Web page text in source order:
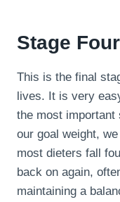
Stage
This is the final
lives. It is very
the most important
our goal weight,
most dieters fall
back on again,
maintaining a